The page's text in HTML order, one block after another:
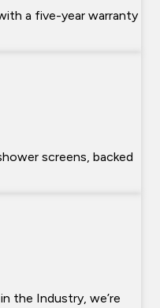
a five-year warranty
screens, backed
the Industry, we’re